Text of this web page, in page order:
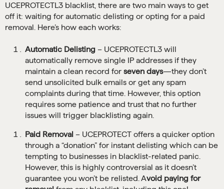
UCEPROTECTL3 blacklist, there are two main ways to get
off it: waiting for automatic delisting or opting for a paid
removal. Here’s how each works:
Automatic Delisting – UCEPROTECTL3 will
automatically remove single IP addresses if they
maintain a clean record for seven days—they don’t
send unsolicited bulk emails or get any spam
complaints during that time. However, this option
requires some patience and trust that no further
issues will trigger blacklisting again.
Paid Removal – UCEPROTECT offers a quicker option
through a “donation” for instant delisting which can be
tempting to businesses in blacklist-related panic.
However, this is highly controversial as it doesn’t
guarantee you won’t be relisted. Avoid paying for